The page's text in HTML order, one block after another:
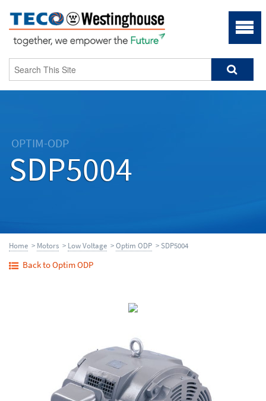
OPTIM-ODP
SDP5004
Home > Motors > Low Voltage >Optim ODP > SDP5004
Back to Optim ODP